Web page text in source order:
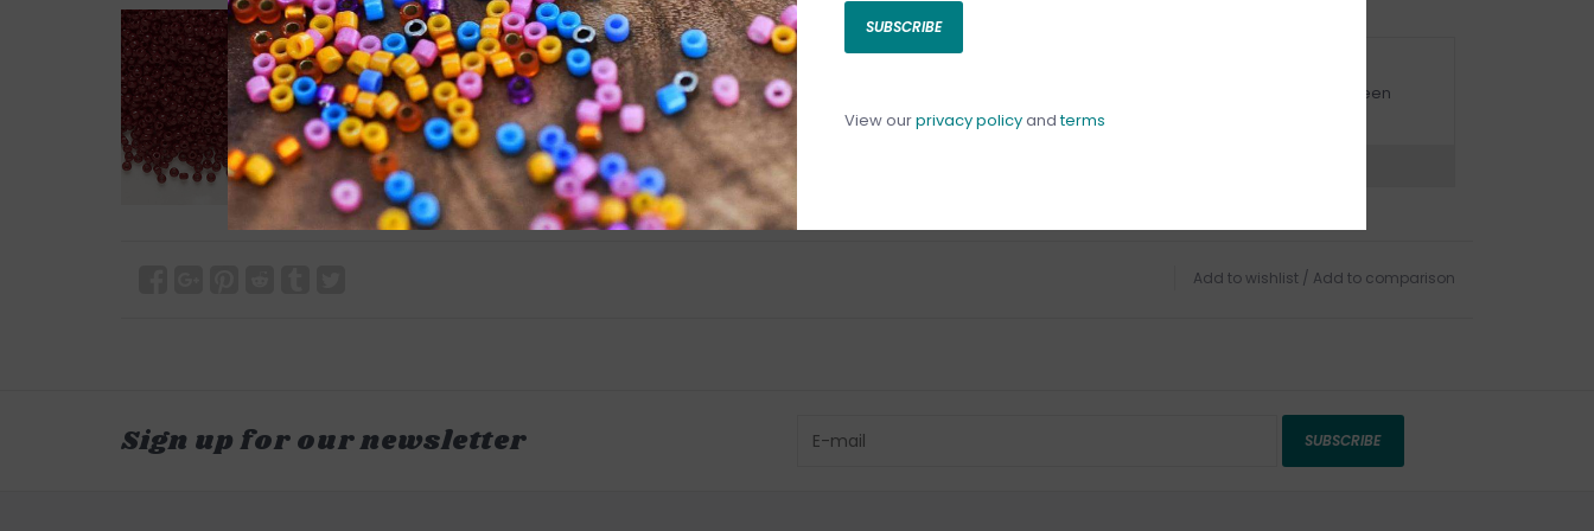
Curbside pick-up is available daily between
11:00am - 4:00pm
Add to wishlist / Add to comparison
Sign up for our newsletter SUBSCRIBE
SUBSCRIBE
View ourprivacy policyandterms